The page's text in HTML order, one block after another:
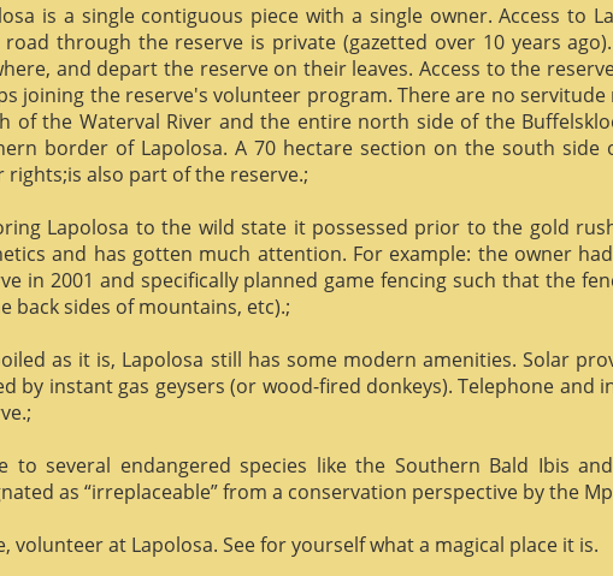
is a single contiguous piece with a single owner. Access to
road through the reserve is private (gazetted over 10 years
and depart the reserve on their leaves. Access to the
joining the reserve's volunteer program. There are no
of the Waterval River and the entire north side of the
border of Lapolosa. A 70 hectare section on the south side
rights;is also part of the reserve.;
Lapolosa to the wild state it possessed prior to the gold
and has gotten much attention. For example: the owner
in 2001 and specifically planned game fencing such that the
back sides of mountains, etc).;
as it is, Lapolosa still has some modern amenities. Solar
by instant gas geysers (or wood-fired donkeys). Telephone and
to several endangered species like the Southern Bald Ibis
as “irreplaceable” from a conservation perspective by the
volunteer at Lapolosa. See for yourself what a magical place it is.